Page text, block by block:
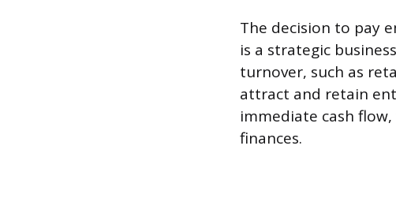
The decision to pay
is a strategic
turnover, such as
attract and retain
immediate cash
finances.